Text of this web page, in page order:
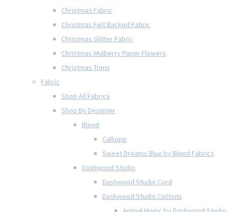
Christmas Fabric
Christmas Felt Backed Fabric
Christmas Glitter Fabric
Christmas Mulberry Paper Flowers
Christmas Trims
Fabric
Shop All Fabrics
Shop By Designer
Blend
Calliope
Sweet Dreams Blue by Blend Fabrics
Dashwood Studio
Dashwood Studio Cord
Dashwood Studio Cottons